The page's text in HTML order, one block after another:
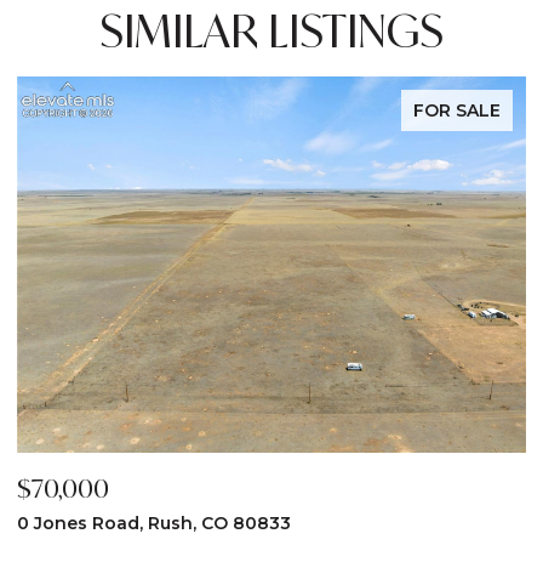
SIMILAR LISTINGS
FOR SALE
$70,000
0 Jones Road, Rush, CO 80833